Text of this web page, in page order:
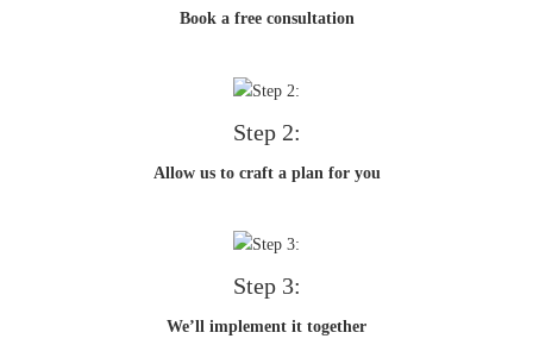
Book a free consultation
Step 2:
Allow us to craft a plan for you
Step 3:
We’ll implement it together